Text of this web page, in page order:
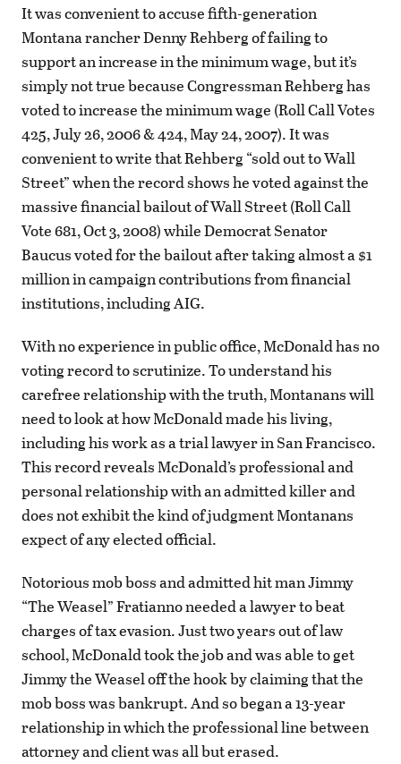
It was convenient to accuse fifth-generation
Montana rancher Denny Rehberg of failing to
support an increase in the minimum wage, but it’s
simply not true because Congressman Rehberg has
voted to increase the minimum wage (Roll Call Votes
425, July 26, 2006 & 424, May 24, 2007). It was
convenient to write that Rehberg “sold out to Wall
Street” when the record shows he voted against the
massive financial bailout of Wall Street (Roll Call
Vote 681, Oct 3, 2008) while Democrat Senator
Baucus voted for the bailout after taking almost a $1
million in campaign contributions from financial
institutions, including AIG.
With no experience in public office, McDonald has no
voting record to scrutinize. To understand his
carefree relationship with the truth, Montanans will
need to look at how McDonald made his living,
including his work as a trial lawyer in San Francisco.
This record reveals McDonald’s professional and
personal relationship with an admitted killer and
does not exhibit the kind of judgment Montanans
expect of any elected official.
Notorious mob boss and admitted hit man Jimmy
“The Weasel” Fratianno needed a lawyer to beat
charges of tax evasion. Just two years out of law
school, McDonald took the job and was able to get
Jimmy the Weasel off the hook by claiming that the
mob boss was bankrupt. And so began a 13-year
relationship in which the professional line between
attorney and client was all but erased.